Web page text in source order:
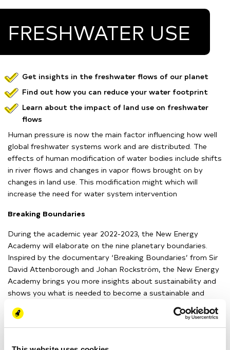
FRESHWATER USE
Get insights in the freshwater flows of our planet
Find out how you can reduce your water footprint
Learn about the impact of land use on freshwater
flows
Human pressure is now the main factor influencing how well
global freshwater systems work and are distributed. The
effects of human modification of water bodies include shifts
in river flows and changes in vapor flows brought on by
changes in land use. This modification might which will
increase the need for water system intervention
Breaking Boundaries
During the academic year 2022-2023, the New Energy
Academy will elaborate on the nine planetary boundaries.
Inspired by the documentary ‘Breaking Boundaries’ from Sir
David Attenborough and Johan Rockström, the New Energy
Academy brings you more insights about sustainability and
shows you what is needed to become a sustainable and
Netflix